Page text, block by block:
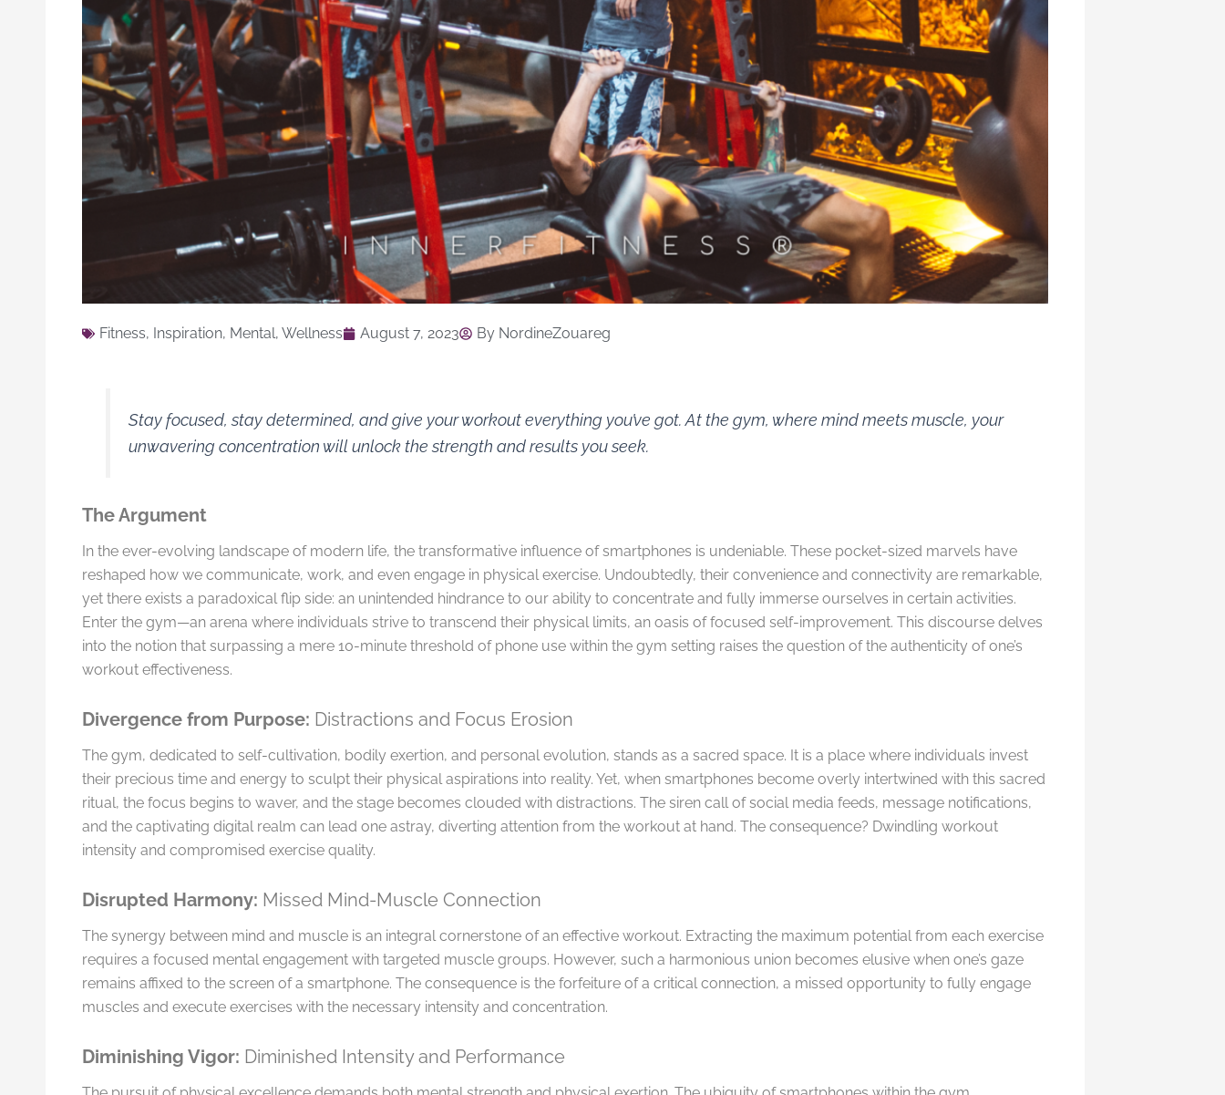
Fitness, Inspiration, Mental, Wellness August 7, 2023 By NordineZouareg
Stay focused, stay determined, and give your workout everything you’ve got. At the gym, where mind meets muscle, your
unwavering concentration will unlock the strength and results you seek.
The Argument
In the ever-evolving landscape of modern life, the transformative influence of smartphones is undeniable. These pocket-sized marvels have
reshaped how we communicate, work, and even engage in physical exercise. Undoubtedly, their convenience and connectivity are remarkable,
yet there exists a paradoxical flip side: an unintended hindrance to our ability to concentrate and fully immerse ourselves in certain activities.
Enter the gym—an arena where individuals strive to transcend their physical limits, an oasis of focused self-improvement. This discourse delves
into the notion that surpassing a mere 10-minute threshold of phone use within the gym setting raises the question of the authenticity of one’s
workout effectiveness.
Divergence from Purpose: Distractions and Focus Erosion
The gym, dedicated to self-cultivation, bodily exertion, and personal evolution, stands as a sacred space. It is a place where individuals invest
their precious time and energy to sculpt their physical aspirations into reality. Yet, when smartphones become overly intertwined with this sacred
ritual, the focus begins to waver, and the stage becomes clouded with distractions. The siren call of social media feeds, message notifications,
and the captivating digital realm can lead one astray, diverting attention from the workout at hand. The consequence? Dwindling workout
intensity and compromised exercise quality.
Disrupted Harmony: Missed Mind-Muscle Connection
The synergy between mind and muscle is an integral cornerstone of an effective workout. Extracting the maximum potential from each exercise
requires a focused mental engagement with targeted muscle groups. However, such a harmonious union becomes elusive when one’s gaze
remains affixed to the screen of a smartphone. The consequence is the forfeiture of a critical connection, a missed opportunity to fully engage
muscles and execute exercises with the necessary intensity and concentration.
Diminishing Vigor: Diminished Intensity and Performance